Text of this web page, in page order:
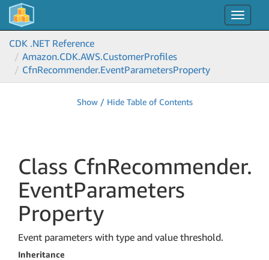
Toggle
CDK .NET Reference
Amazon.CDK.AWS.CustomerProfiles
CfnRecommender.EventParametersProperty
Show / Hide Table of Contents
Class CfnRecommender.
EventParameters
Property
Event parameters with type and value threshold.
Inheritance